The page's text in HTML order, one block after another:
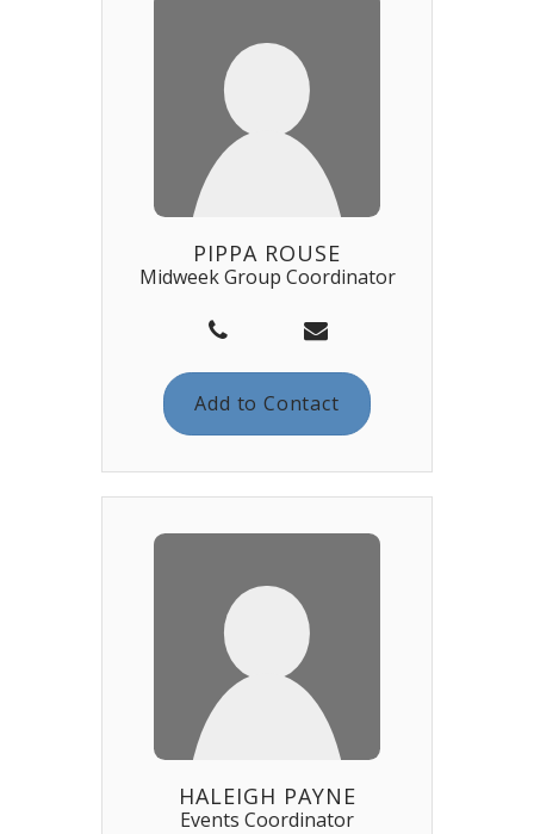
PIPPA ROUSE
Midweek Group Coordinator
Add to Contact
HALEIGH PAYNE
Events Coordinator